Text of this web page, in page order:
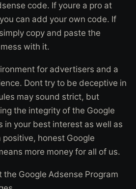
code. If youre a pro at
can add your own code. If
copy and paste the
with it.
for advertisers and a
Dont try to be deceptive in
may sound strict, but
the integrity of the Google
in your best interest as well as
positive, honest Google
more money for all of us.
the Google Adsense Program